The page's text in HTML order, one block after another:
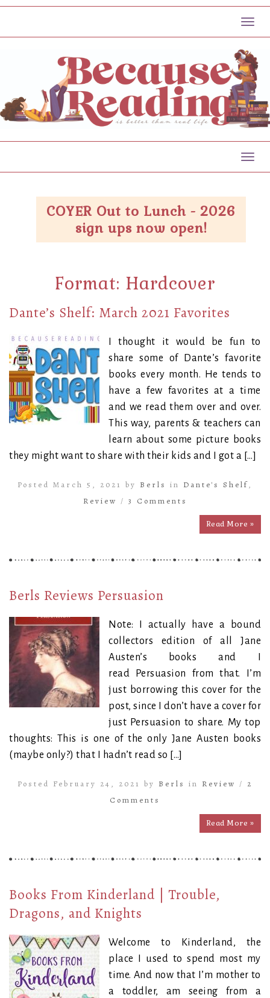
COYER Out to Lunch - 2026
sign ups now open!
Format: Hardcover
Dante’s Shelf: March 2021 Favorites
I thought it would be fun to
share some of Dante’s favorite
books every month. He tends to
have a few favorites at a time
and we read them over and over.
This way, parents & teachers can
learn about some picture books
they might want to share with their kids and I got a […]
Posted March 5, 2021 by Berls in Dante's Shelf,
Review / 3 Comments
Read More »
Berls Reviews Persuasion
Note: I actually have a bound
collectors edition of all Jane
Austen’s books and I
read Persuasion from that. I’m
just borrowing this cover for the
post, since I don’t have a cover for
just Persuasion to share. My top
thoughts: This is one of the only Jane Austen books
(maybe only?) that I hadn’t read so […]
Posted February 24, 2021 by Berls in Review / 2
Comments
Read More »
Books From Kinderland | Trouble,
Dragons, and Knights
Welcome to Kinderland, the
place I used to spend most my
time. And now that I’m mother to
a toddler, am seeing from a